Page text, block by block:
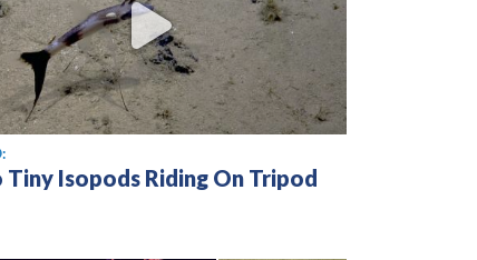
Tiny Isopods Riding On Tripod